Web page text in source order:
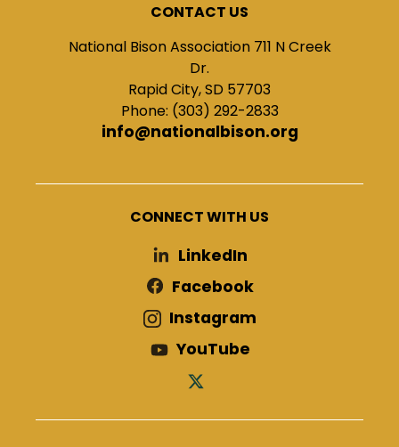
CONTACT US
National Bison Association 711 N Creek
Dr.
Rapid City, SD 57703
Phone: (303) 292-2833
info@nationalbison.org
CONNECT WITH US
LinkedIn
Facebook
Instagram
YouTube